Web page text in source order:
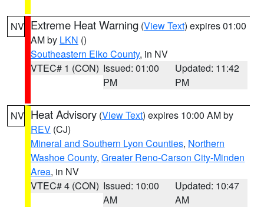
NV Extreme Heat Warning (View Text) expires 01:00
AM by LKN ()
Southeastern Elko County, in NV
VTEC# 1 (CON) Issued: 01:00
PM
Updated: 11:42
PM
NV Heat Advisory (View Text) expires 10:00 AM by
REV (CJ)
Mineral and Southern Lyon Counties, Northern
Washoe County, Greater Reno-Carson City-Minden
Area, in NV
VTEC# 4 (CON) Issued: 10:00
AM
Updated: 10:47
AM